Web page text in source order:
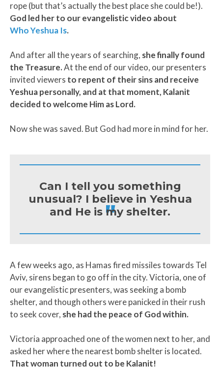
rope (but that’s actually the best place she could be!).
God led her to our evangelistic video about
Who Yeshua Is.
And after all the years of searching, she finally found
the Treasure.At the end of our video, our presenters
invited viewers to repent of their sins and receive
Yeshua personally, and at that moment, Kalanit
decided to welcome Him as Lord.
Now she was saved. But God had more in mind for her.
"
Can I tell you something
unusual? I believe in Yeshua
and He is my shelter.
A few weeks ago, as Hamas fired missiles towards Tel
Aviv, sirens began to go off in the city. Victoria, one of
our evangelistic presenters, was seeking a bomb
shelter, and though others were panicked in their rush
to seek cover, she had the peace of God within.
Victoria approached one of the women next to her, and
asked her where the nearest bomb shelter is located.
That woman turned out to be Kalanit!